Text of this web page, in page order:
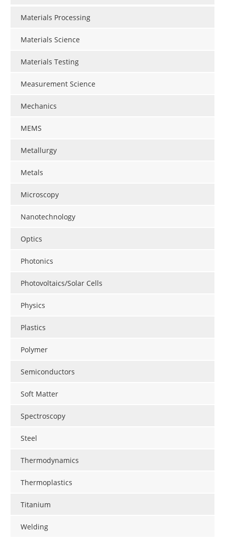
Materials Processing
Materials Science
Materials Testing
Measurement Science
Mechanics
MEMS
Metallurgy
Metals
Microscopy
Nanotechnology
Optics
Photonics
Photovoltaics/Solar Cells
Physics
Plastics
Polymer
Semiconductors
Soft Matter
Spectroscopy
Steel
Thermodynamics
Thermoplastics
Titanium
Welding